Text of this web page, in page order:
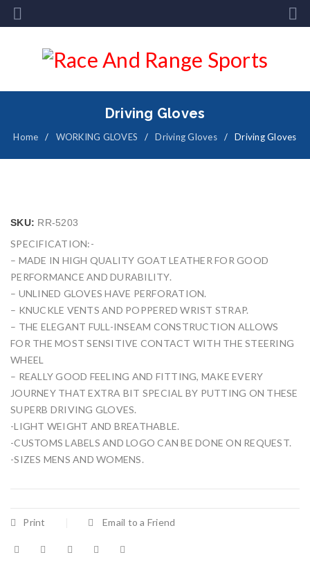
Driving Gloves
Home / WORKING GLOVES / Driving Gloves / Driving Gloves
SKU: RR-5203
SPECIFICATION:-
– MADE IN HIGH QUALITY GOAT LEATHER FOR GOOD
PERFORMANCE AND DURABILITY.
– UNLINED GLOVES HAVE PERFORATION.
– KNUCKLE VENTS AND POPPERED WRIST STRAP.
– THE ELEGANT FULL-INSEAM CONSTRUCTION ALLOWS
FOR THE MOST SENSITIVE CONTACT WITH THE STEERING
WHEEL
– REALLY GOOD FEELING AND FITTING, MAKE EVERY
JOURNEY THAT EXTRA BIT SPECIAL BY PUTTING ON THESE
SUPERB DRIVING GLOVES.
-LIGHT WEIGHT AND BREATHABLE.
-CUSTOMS LABELS AND LOGO CAN BE DONE ON REQUEST.
-SIZES MENS AND WOMENS.
Print Email to a Friend